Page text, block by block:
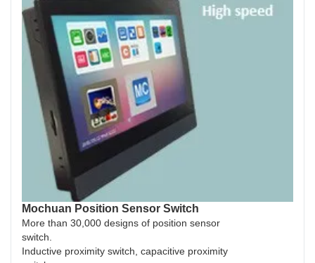
Mochuan Position Sensor Switch
More than 30,000 designs of position sensor
switch.
Inductive proximity switch, capacitive proximity